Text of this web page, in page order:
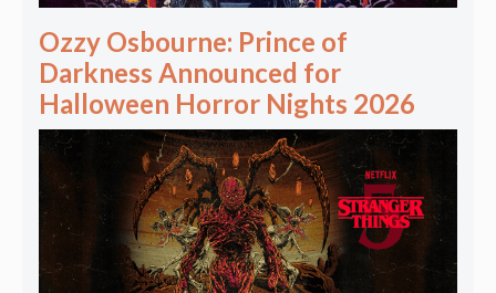
Ozzy Osbourne: Prince of
Darkness Announced for
Halloween Horror Nights 2026